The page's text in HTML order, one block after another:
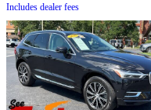
Includes dealer fees